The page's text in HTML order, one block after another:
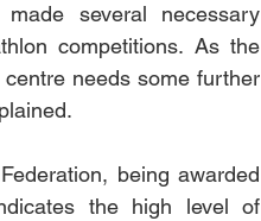
several necessary
competitions. As the
needs some further
being awarded
the high level of